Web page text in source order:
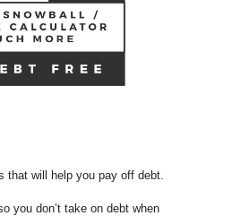
that will help you pay off debt.
you don’t take on debt when